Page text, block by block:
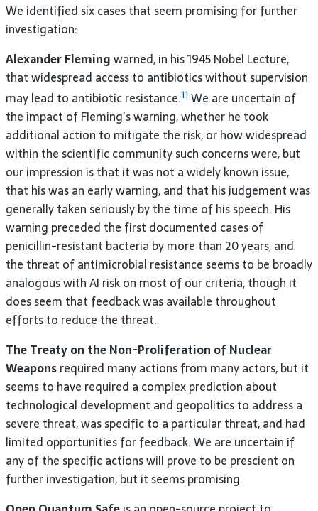
We identified six cases that seem promising for further
investigation:
Alexander Flemingwarned, in his 1945 Nobel Lecture,
that widespread access to antibiotics without supervision
may lead to antibiotic resistance.11 We are uncertain of
the impact of Fleming’s warning, whether he took
additional action to mitigate the risk, or how widespread
within the scientific community such concerns were, but
our impression is that it was not a widely known issue,
that his was an early warning, and that his judgement was
generally taken seriously by the time of his speech. His
warning preceded the first documented cases of
penicillin-resistant bacteria by more than 20 years, and
the threat of antimicrobial resistance seems to be broadly
analogous with AI risk on most of our criteria, though it
does seem that feedback was available throughout
efforts to reduce the threat.
The Treaty on the Non-Proliferation of Nuclear
Weaponsrequired many actions from many actors, but it
seems to have required a complex prediction about
technological development and geopolitics to address a
severe threat, was specific to a particular threat, and had
limited opportunities for feedback. We are uncertain if
any of the specific actions will prove to be prescient on
further investigation, but it seems promising.